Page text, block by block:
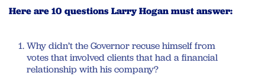
Here are 10 questions Larry Hogan must answer:
Why didn’t the Governor recuse himself from
votes that involved clients that had a financial
relationship with his company?